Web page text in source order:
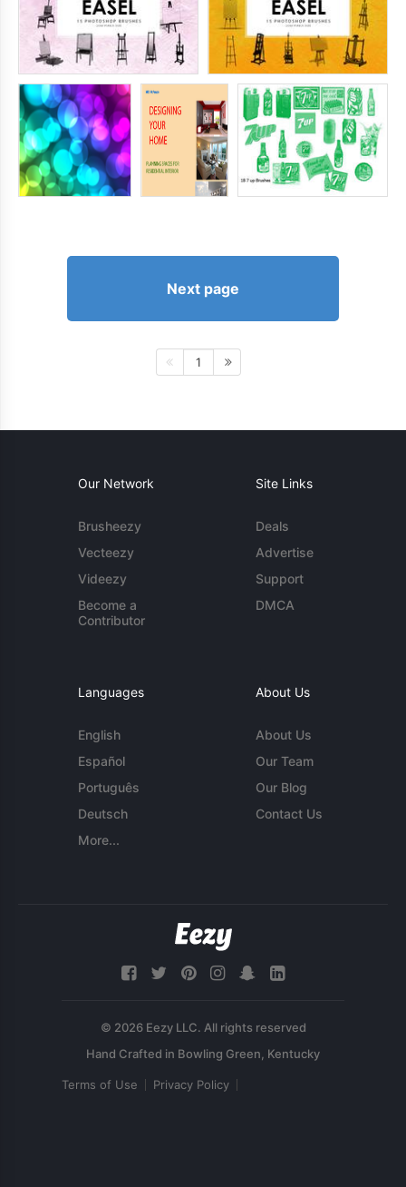
Next page
1
Our Network
Brusheezy
Vecteezy
Videezy
Become a
Contributor
Site Links
Deals
Advertise
Support
DMCA
Languages
English
Español
Português
Deutsch
More...
About Us
About Us
Our Team
Our Blog
Contact Us
© 2026 Eezy LLC. All rights reserved
Terms of Use Privacy Policy